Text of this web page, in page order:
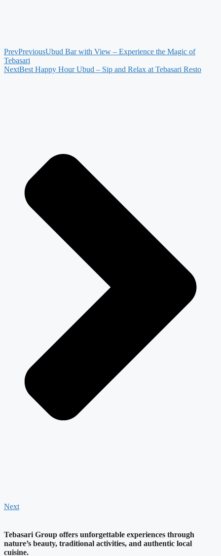
PrevPreviousUbud Bar with View – Experience the Magic of
Tebasari
NextBest Happy Hour Ubud – Sip and Relax at Tebasari Resto
Next
Tebasari Group offers unforgettable experiences through
nature’s beauty, traditional activities, and authentic local
cuisine.